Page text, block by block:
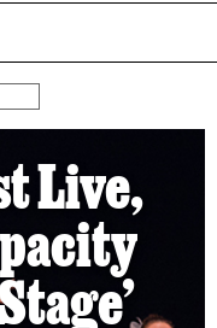
Live,